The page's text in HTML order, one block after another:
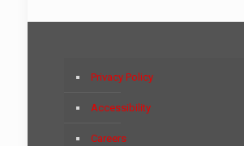
Privacy Policy
Accessibility
Careers